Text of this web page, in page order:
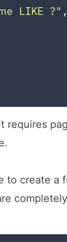
LIKE ?" ,
to create a